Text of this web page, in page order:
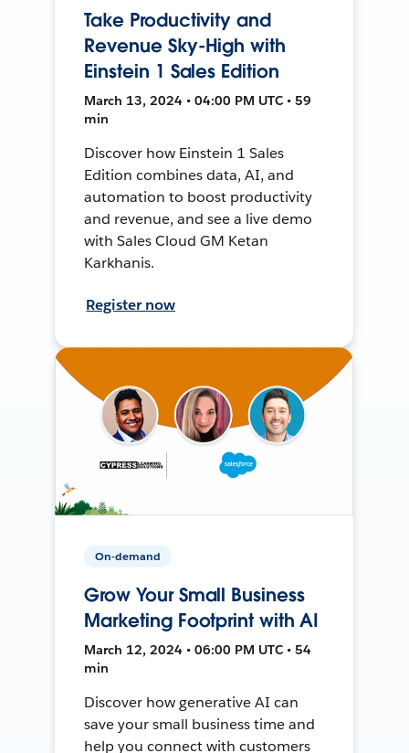
Take Productivity and
Revenue Sky-High with
Einstein 1 Sales Edition
March 13, 2024 • 04:00 PM UTC • 59
min
Discover how Einstein 1 Sales
Edition combines data, AI, and
automation to boost productivity
and revenue, and see a live demo
with Sales Cloud GM Ketan
Karkhanis.
Register now
On-demand
Grow Your Small Business
Marketing Footprint with AI
March 12, 2024 • 06:00 PM UTC • 54
min
Discover how generative AI can
save your small business time and
help you connect with customers